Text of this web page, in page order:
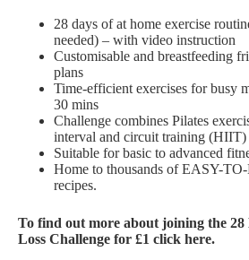
28 days of at home exercise
needed) – with video instruction
Customisable and breastfeeding
plans
Time-efficient exercises for busy
30 mins
Challenge combines Pilates
interval and circuit training (HIIT)
Suitable for basic to advanced
Home to thousands of EASY-
recipes.
To find out more about joining the 28
Loss Challenge for £1 click here.